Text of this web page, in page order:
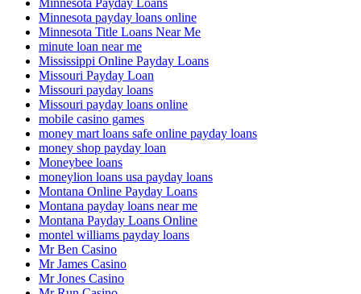
Minnesota Payday Loans
Minnesota payday loans online
Minnesota Title Loans Near Me
minute loan near me
Mississippi Online Payday Loans
Missouri Payday Loan
Missouri payday loans
Missouri payday loans online
mobile casino games
money mart loans safe online payday loans
money shop payday loan
Moneybee loans
moneylion loans usa payday loans
Montana Online Payday Loans
Montana payday loans near me
Montana Payday Loans Online
montel williams payday loans
Mr Ben Casino
Mr James Casino
Mr Jones Casino